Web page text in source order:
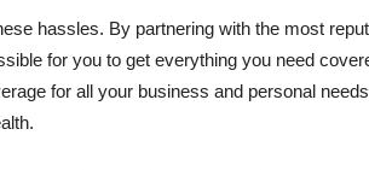
hassles. By partnering with the most
for you to get everything you need
for all your business and personal